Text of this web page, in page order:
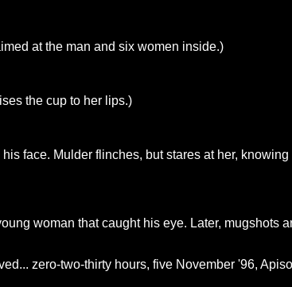
at the man and six women inside.)
the cup to her lips.)
face. Mulder flinches, but stares at her,
woman that caught his eye. Later, mugshots
zero-two-thirty hours, five November '96,